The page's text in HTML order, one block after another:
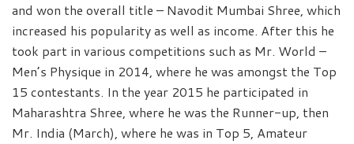
and won the overall title – Navodit Mumbai Shree, which
increased his popularity as well as income. After this he
took part in various competitions such as Mr. World –
Men’s Physique in 2014, where he was amongst the Top
15 contestants. In the year 2015 he participated in
Maharashtra Shree, where he was the Runner-up, then
Mr. India (March), where he was in Top 5, Amateur